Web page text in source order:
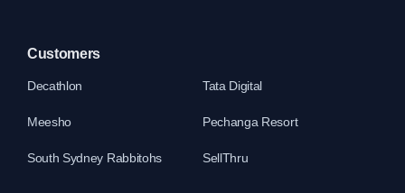
Customers
Decathlon Tata Digital
Meesho Pechanga Resort
South Sydney Rabbitohs SellThru